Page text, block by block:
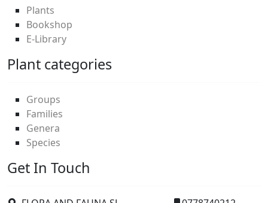
Plants
Bookshop
E-Library
Plant categories
Groups
Families
Genera
Species
Get In Touch